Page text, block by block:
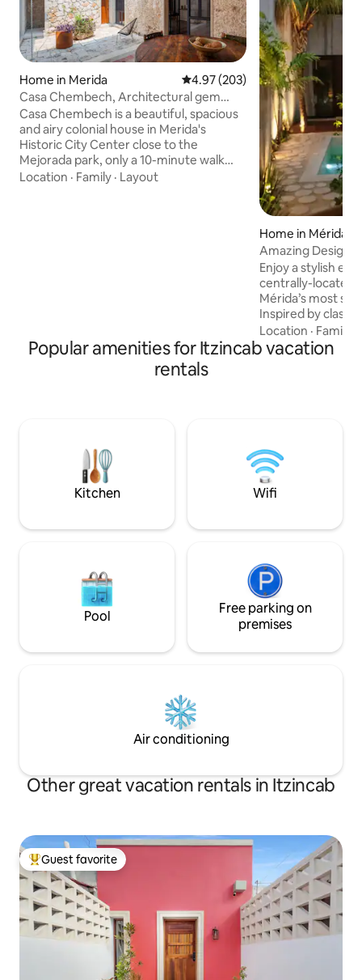
Home in Merida 4.97 out of 5 average rating,
4.97 (203)
Casa Chembech, Architectural gem
Mejorada/Downtown
Casa Chembech is a beautiful, spacious
and airy colonial house in Merida's
Historic City Center close to the
Mejorada park, only a 10-minute walk
from the buzzing Centro. It's located in
Location · Family · Layout
Home in Mérida
r
Amazing Design,
2Br2Bathrooms
Enjoy a stylish
centrally-located
Mérida’s most
Inspired by
architectural
comfort, and
Architectural
comfortable,
Location · Family
Popular amenities for Itzincab vacation
rentals
Kitchen Wifi
Pool
Free parking on
premises
Air conditioning
Other great vacation rentals in Itzincab
Top guest favorite
Guest favorite